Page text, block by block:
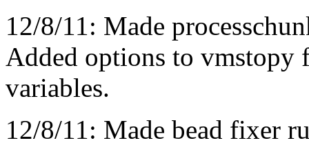
12/8/11: Made
Added options to vmstopy
variables.
12/8/11: Made bead fixer